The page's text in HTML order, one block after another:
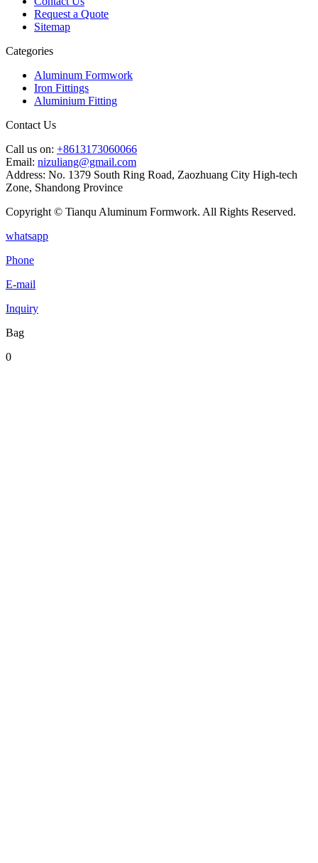
Request a Quote
Sitemap
Categories
Aluminum Formwork
Iron Fittings
Aluminium Fitting
Contact Us
Call us on: +8613173060066
Email: nizuliang@gmail.com
Address: No. 1379 South Ring Road, Zaozhuang City High-tech
Zone, Shandong Province
Copyright © Tianqu Aluminum Formwork. All Rights Reserved.
whatsapp
Phone
E-mail
Inquiry
Bag
0